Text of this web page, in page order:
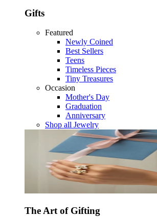
Gifts
Featured
Newly Coined
Best Sellers
Teens
Timeless Pieces
Tiny Treasures
Occasion
Mother's Day
Graduation
Anniversary
Shop all Jewelry
The Art of Gifting